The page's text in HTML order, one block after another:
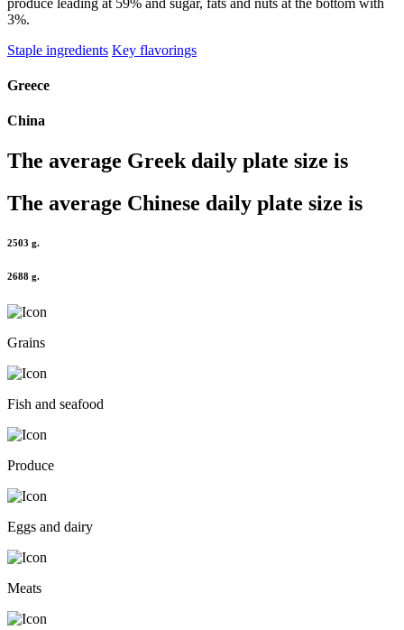
3%.
Staple ingredients Key flavorings
Greece
China
The average Greek daily plate size is
The average Chinese daily plate size is
2503 g.
2688 g.
Grains
Fish and seafood
Produce
Eggs and dairy
Meats